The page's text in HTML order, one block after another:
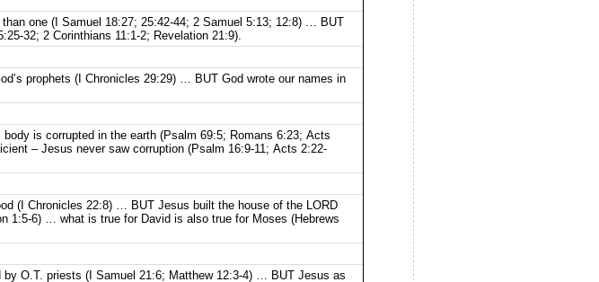
one (I Samuel 18:27; 25:42-44; 2 Samuel 5:13; 12:8) … BUT
32; 2 Corinthians 11:1-2; Revelation 21:9).
prophets (I Chronicles 29:29) … BUT God wrote our names in
is corrupted in the earth (Psalm 69:5; Romans 6:23; Acts
– Jesus never saw corruption (Psalm 16:9-11; Acts 2:22-
(I Chronicles 22:8) … BUT Jesus built the house of the LORD
1:5-6) … what is true for David is also true for Moses (Hebrews
O.T. priests (I Samuel 21:6; Matthew 12:3-4) … BUT Jesus as